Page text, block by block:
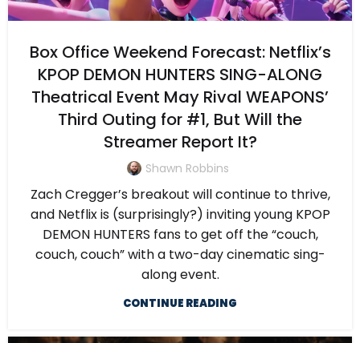
Box Office Weekend Forecast: Netflix’s
KPOP DEMON HUNTERS SING-ALONG
Theatrical Event May Rival WEAPONS’
Third Outing for #1, But Will the
Streamer Report It?
Shawn Robbins
Zach Cregger’s breakout will continue to thrive,
and Netflix is (surprisingly?) inviting young KPOP
DEMON HUNTERS fans to get off the “couch,
couch, couch” with a two-day cinematic sing-
along event.
CONTINUE READING